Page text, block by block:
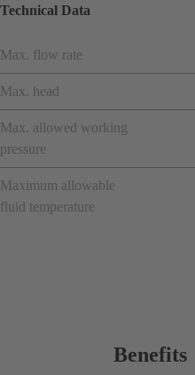
Technical Data
Max. flow rate
Max. head
Max. allowed working
pressure
Maximum allowable
fluid temperature
Benefits